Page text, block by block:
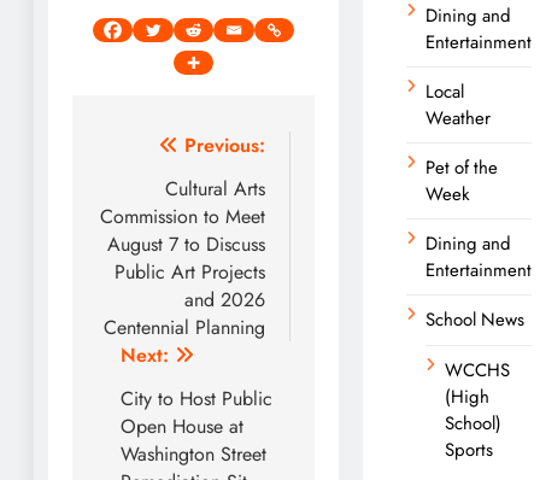
navigation
Previous:
Cultural Arts
Commission to Meet
August 7 to Discuss
Public Art Projects
and 2026
Centennial Planning
Next:
City to Host Public
Open House at
Washington Street
Dining and
Entertainment
Local
Weather
Pet of the
Week
Dining and
Entertainment
School News
WCCHS
(High
School)
Sports